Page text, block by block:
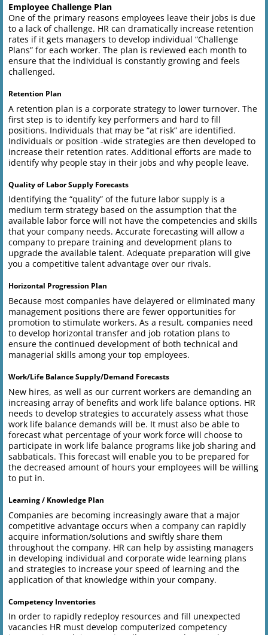
Employee Challenge Plan
One of the primary reasons employees leave their jobs is due
to a lack of challenge. HR can dramatically increase retention
rates if it gets managers to develop individual “Challenge
Plans” for each worker. The plan is reviewed each month to
ensure that the individual is constantly growing and feels
challenged.
Retention Plan
A retention plan is a corporate strategy to lower turnover. The
first step is to identify key performers and hard to fill
positions. Individuals that may be “at risk” are identified.
Individuals or position -wide strategies are then developed to
increase their retention rates. Additional efforts are made to
identify why people stay in their jobs and why people leave.
Quality of Labor Supply Forecasts
Identifying the “quality” of the future labor supply is a
medium term strategy based on the assumption that the
available labor force will not have the competencies and skills
that your company needs. Accurate forecasting will allow a
company to prepare training and development plans to
upgrade the available talent. Adequate preparation will give
you a competitive talent advantage over our rivals.
Horizontal Progression Plan
Because most companies have delayered or eliminated many
management positions there are fewer opportunities for
promotion to stimulate workers. As a result, companies need
to develop horizontal transfer and job rotation plans to
ensure the continued development of both technical and
managerial skills among your top employees.
Work/Life Balance Supply/Demand Forecasts
New hires, as well as our current workers are demanding an
increasing array of benefits and work life balance options. HR
needs to develop strategies to accurately assess what those
work life balance demands will be. It must also be able to
forecast what percentage of your work force will choose to
participate in work life balance programs like job sharing and
sabbaticals. This forecast will enable you to be prepared for
the decreased amount of hours your employees will be willing
to put in.
Learning / Knowledge Plan
Companies are becoming increasingly aware that a major
competitive advantage occurs when a company can rapidly
acquire information/solutions and swiftly share them
throughout the company. HR can help by assisting managers
in developing individual and corporate wide learning plans
and strategies to increase your speed of learning and the
application of that knowledge within your company.
Competency Inventories
In order to rapidly redeploy resources and fill unexpected
vacancies HR must develop computerized competency